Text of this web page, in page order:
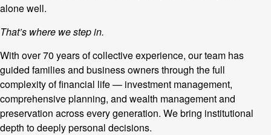
alone well.
That’s where we step in.
With over 70 years of collective experience, our team has
guided families and business owners through the full
complexity of financial life — investment management,
comprehensive planning, and wealth management and
preservation across every generation. We bring institutional
depth to deeply personal decisions.